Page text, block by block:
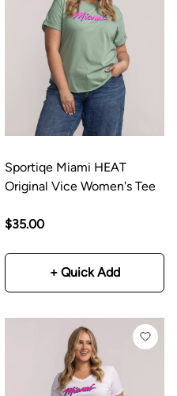
Sportiqe Miami HEAT
Original Vice Women's Tee
$35.00
+ Quick Add